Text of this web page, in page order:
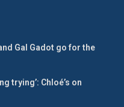
Gal Gadot go for the
trying’: Chloé’s on